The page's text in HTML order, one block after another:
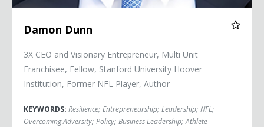
Damon Dunn
3X CEO and Visionary Entrepreneur, Multi Unit
Franchisee, Fellow, Stanford University Hoover
Institution, Former NFL Player, Author
KEYWORDS: Resilience; Entrepreneurship; Leadership; NFL;
Overcoming Adversity; Policy; Business Leadership; Athlete